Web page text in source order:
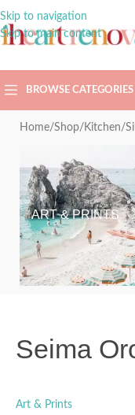
Skip to navigation
Skip to main content
BROWSE CATEGORIES
Home/Shop/ Kitchen/
ART & PRINTS
Seima
Art & Prints